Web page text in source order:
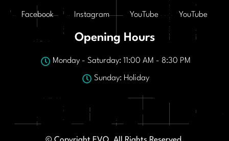
Facebook Instagram YouTube YouTube
Opening Hours
Monday - Saturday: 11:00 AM - 8:30 PM
Sunday: Holiday